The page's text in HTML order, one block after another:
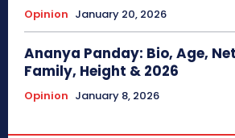
Opinion January 20, 2026
Ananya Panday: Bio, Age,
Family, Height & 2026
Opinion January 8, 2026